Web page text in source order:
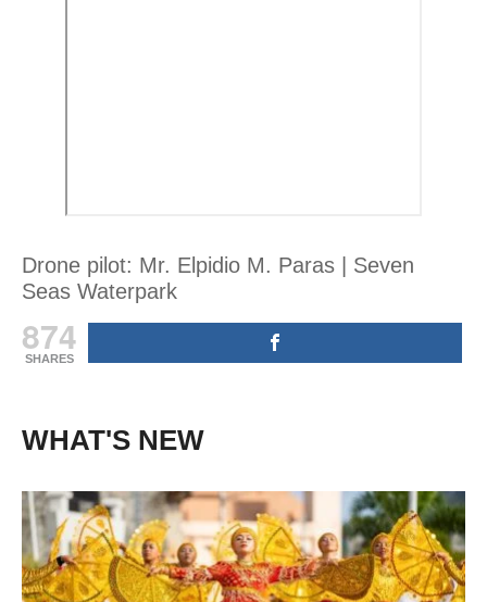
Drone pilot: Mr. Elpidio M. Paras | Seven
Seas Waterpark
874
SHARES
WHAT'S NEW